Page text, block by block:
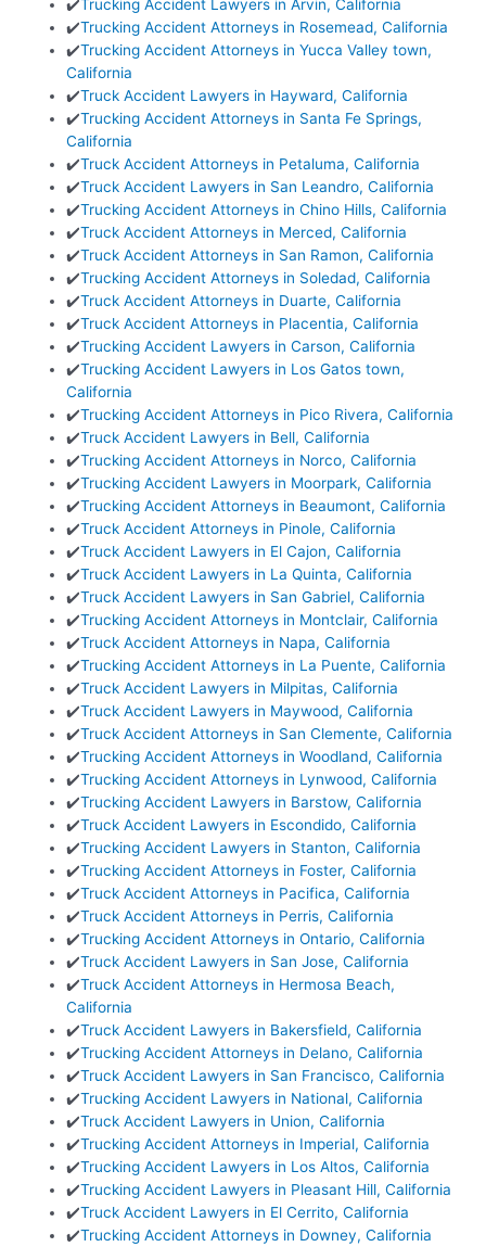
✔️Trucking Accident Lawyers in Arvin, California
✔️Trucking Accident Attorneys in Rosemead, California
✔️Trucking Accident Attorneys in Yucca Valley town,
California
✔️Truck Accident Lawyers in Hayward, California
✔️Trucking Accident Attorneys in Santa Fe Springs,
California
✔️Truck Accident Attorneys in Petaluma, California
✔️Truck Accident Lawyers in San Leandro, California
✔️Trucking Accident Attorneys in Chino Hills, California
✔️Truck Accident Attorneys in Merced, California
✔️Truck Accident Attorneys in San Ramon, California
✔️Trucking Accident Attorneys in Soledad, California
✔️Truck Accident Attorneys in Duarte, California
✔️Truck Accident Attorneys in Placentia, California
✔️Trucking Accident Lawyers in Carson, California
✔️Trucking Accident Lawyers in Los Gatos town,
California
✔️Trucking Accident Attorneys in Pico Rivera, California
✔️Truck Accident Lawyers in Bell, California
✔️Trucking Accident Attorneys in Norco, California
✔️Trucking Accident Lawyers in Moorpark, California
✔️Trucking Accident Attorneys in Beaumont, California
✔️Truck Accident Attorneys in Pinole, California
✔️Truck Accident Lawyers in El Cajon, California
✔️Truck Accident Lawyers in La Quinta, California
✔️Truck Accident Lawyers in San Gabriel, California
✔️Trucking Accident Attorneys in Montclair, California
✔️Truck Accident Attorneys in Napa, California
✔️Trucking Accident Attorneys in La Puente, California
✔️Truck Accident Lawyers in Milpitas, California
✔️Truck Accident Lawyers in Maywood, California
✔️Truck Accident Attorneys in San Clemente, California
✔️Trucking Accident Attorneys in Woodland, California
✔️Trucking Accident Attorneys in Lynwood, California
✔️Trucking Accident Lawyers in Barstow, California
✔️Truck Accident Lawyers in Escondido, California
✔️Trucking Accident Lawyers in Stanton, California
✔️Trucking Accident Attorneys in Foster, California
✔️Truck Accident Attorneys in Pacifica, California
✔️Truck Accident Attorneys in Perris, California
✔️Trucking Accident Attorneys in Ontario, California
✔️Truck Accident Lawyers in San Jose, California
✔️Truck Accident Attorneys in Hermosa Beach,
California
✔️Truck Accident Lawyers in Bakersfield, California
✔️Trucking Accident Attorneys in Delano, California
✔️Truck Accident Lawyers in San Francisco, California
✔️Trucking Accident Lawyers in National, California
✔️Truck Accident Lawyers in Union, California
✔️Trucking Accident Attorneys in Imperial, California
✔️Trucking Accident Lawyers in Los Altos, California
✔️Trucking Accident Lawyers in Pleasant Hill, California
✔️Truck Accident Lawyers in El Cerrito, California
✔️Trucking Accident Attorneys in Downey, California